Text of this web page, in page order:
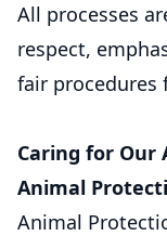
All processes
respect,
fair procedures
Caring for Our
Animal
Animal